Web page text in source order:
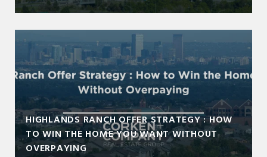
HIGHLANDS RANCH OFFER STRATEGY : HOW
TO WIN THE HOME YOU WANT WITHOUT
OVERPAYING